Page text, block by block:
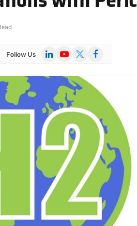
Follow Us LinkedInYouTube
X
Facebook